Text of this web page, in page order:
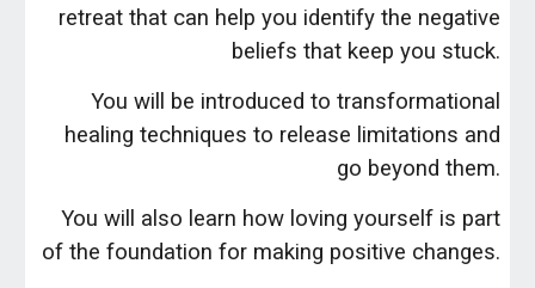
retreat that can help you identify the negative
beliefs that keep you stuck.
You will be introduced to transformational
healing techniques to release limitations and
go beyond them.
You will also learn how loving yourself is part
of the foundation for making positive changes.